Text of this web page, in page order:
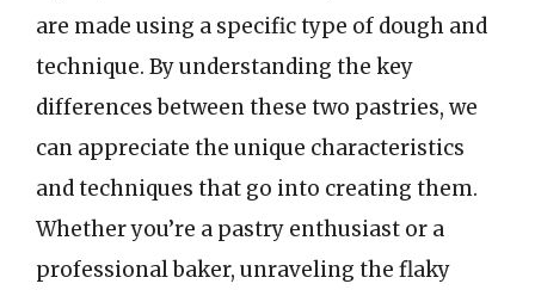
are made using a specific type of dough and
technique. By understanding the key
differences between these two pastries, we
can appreciate the unique characteristics
and techniques that go into creating them.
Whether you’re a pastry enthusiast or a
professional baker, unraveling the flaky